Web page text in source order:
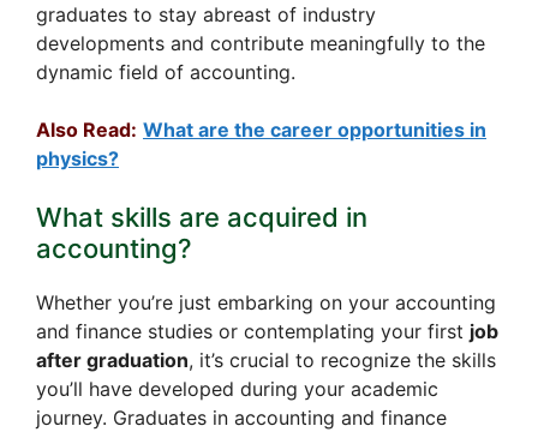
graduates to stay abreast of industry
developments and contribute meaningfully to the
dynamic field of accounting.
Also Read: What are the career opportunities in
physics?
What skills are acquired in
accounting?
Whether you’re just embarking on your accounting
and finance studies or contemplating your first job
after graduation, it’s crucial to recognize the skills
you’ll have developed during your academic
journey. Graduates in accounting and finance